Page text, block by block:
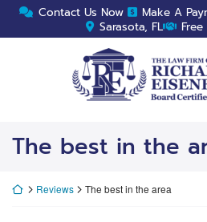
Skip
content
Contact Us Now
Make A
Sarasota, FL
Return home
The best in the
Return home
Reviews The best in the area